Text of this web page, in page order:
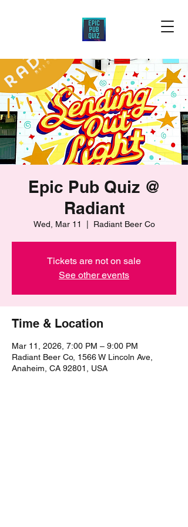
Epic Pub Quiz @
Radiant
Wed, Mar 11 Radiant Beer Co
Tickets are not on sale
See other events
Time & Location
Mar 11, 2026, 7:00 PM – 9:00 PM
Radiant Beer Co, 1566 W Lincoln Ave,
Anaheim, CA 92801, USA